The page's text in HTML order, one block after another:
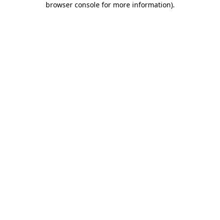
browser console for more information).